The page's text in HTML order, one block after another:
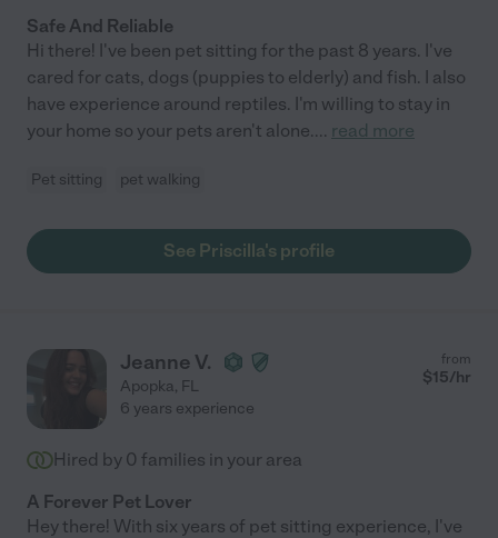
Safe And Reliable
Hi there! I've been pet sitting for the past 8 years. I've
cared for cats, dogs (puppies to elderly) and fish. I also
have experience around reptiles. I'm willing to stay in
your home so your pets aren't alone.... read more
Pet sitting pet walking
See Priscilla's profile
Jeanne V.
Apopka, FL
from
$15/hr
6 years experience
Hired by 0 families in your area
A Forever Pet Lover
Hey there! With six years of pet sitting experience, I've